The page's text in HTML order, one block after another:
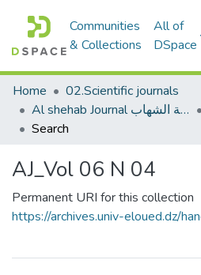
Communities
& Collections
All of
DSpace
Home
02.Scientific journals
Al shehab Journal مجلة الشهاب
Search
AJ_Vol 06 N 04
Permanent URI for this collection
https://archives.univ-eloued.dz/